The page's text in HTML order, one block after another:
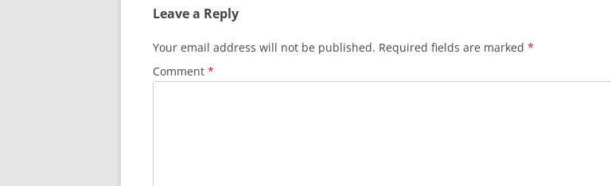
Leave a Reply
Your email address will not be published. Required fields are marked *
Comment *